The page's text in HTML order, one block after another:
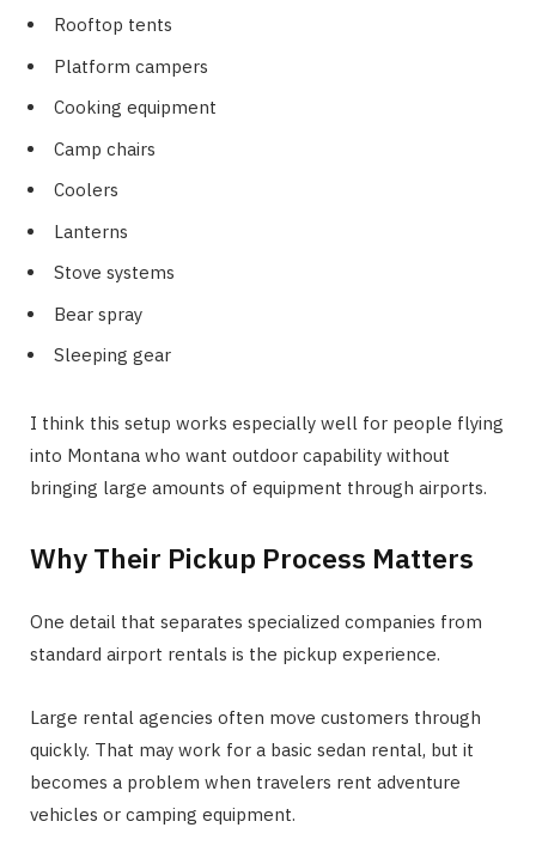
Rooftop tents
Platform campers
Cooking equipment
Camp chairs
Coolers
Lanterns
Stove systems
Bear spray
Sleeping gear
I think this setup works especially well for people flying
into Montana who want outdoor capability without
bringing large amounts of equipment through airports.
Why Their Pickup Process Matters
One detail that separates specialized companies from
standard airport rentals is the pickup experience.
Large rental agencies often move customers through
quickly. That may work for a basic sedan rental, but it
becomes a problem when travelers rent adventure
vehicles or camping equipment.